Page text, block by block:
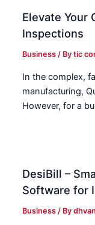
Elevate Your
Inspections
Business / Bytic
In the complex,
manufacturing,
However, for a
DesiBill –
Software for
Business / By